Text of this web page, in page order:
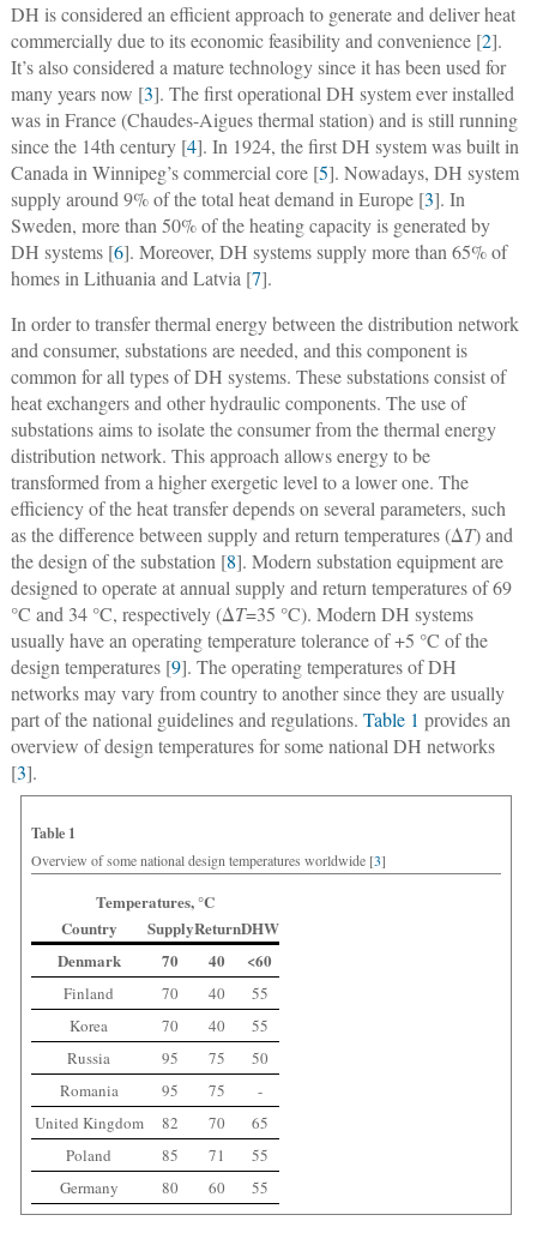
DH is considered an efficient approach to generate and deliver heat
commercially due to its economic feasibility and convenience [2].
It’s also considered a mature technology since it has been used for
many years now [3]. The first operational DH system ever installed
was in France (Chaudes-Aigues thermal station) and is still running
since the 14th century [4]. In 1924, the first DH system was built in
Canada in Winnipeg’s commercial core [5]. Nowadays, DH system
supply around 9% of the total heat demand in Europe [3]. In
Sweden, more than 50% of the heating capacity is generated by
DH systems [6]. Moreover, DH systems supply more than 65% of
homes in Lithuania and Latvia [7].
In order to transfer thermal energy between the distribution network
and consumer, substations are needed, and this component is
common for all types of DH systems. These substations consist of
heat exchangers and other hydraulic components. The use of
substations aims to isolate the consumer from the thermal energy
distribution network. This approach allows energy to be
transformed from a higher exergetic level to a lower one. The
efficiency of the heat transfer depends on several parameters, such
as the difference between supply and return temperatures (ΔT) and
the design of the substation [8]. Modern substation equipment are
designed to operate at annual supply and return temperatures of 69
°C and 34 °C, respectively (ΔT=35 °C). Modern DH systems
usually have an operating temperature tolerance of +5 °C of the
design temperatures [9]. The operating temperatures of DH
networks may vary from country to another since they are usually
part of the national guidelines and regulations. Table 1 provides an
overview of design temperatures for some national DH networks
[3].
Table 1
Overview of some national design temperatures worldwide [3]
Temperatures, °C
Country
SupplyReturnDHW
Denmark
70 40 <60
Finland 70 40
55
Korea
70 40
55
Russia
95 75
50
Romania
95 75
-
United Kingdom
82 70
65
Poland
85 71
55
Germany
80 60 55